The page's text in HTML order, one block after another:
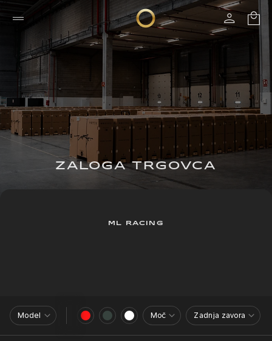
ZALOGA TRGOVCA
ML RACING
Model Moč Zadnja zavora